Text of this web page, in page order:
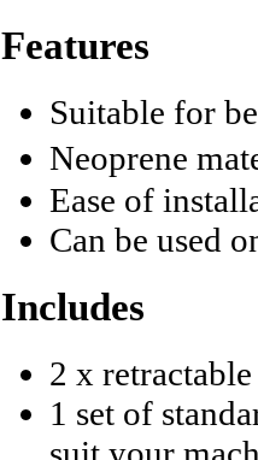
Features
Suitable for
Neoprene
Ease of
Can be used
Includes
2 x
1 set of